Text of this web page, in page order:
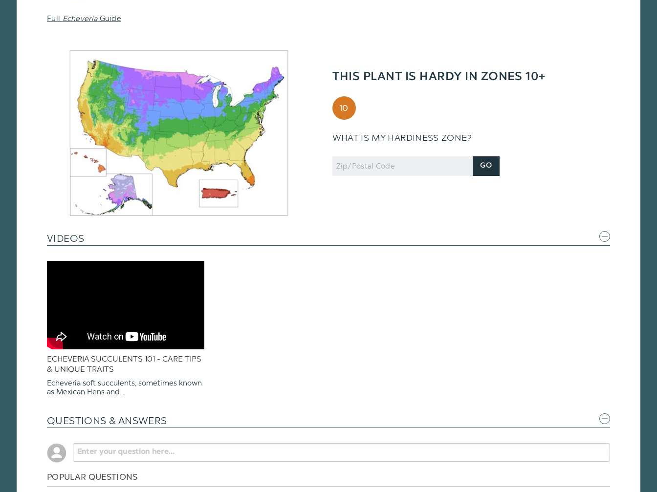
Full EcheveriaGuide
THIS PLANT IS HARDY IN ZONES 10+
10
WHAT IS MY HARDINESS ZONE?
Zip
Code
GO
VIDEOS
ECHEVERIA SUCCULENTS 101 - CARE TIPS
& UNIQUE TRAITS
Echeveria soft succulents, sometimes known
as Mexican Hens and...
QUESTIONS & ANSWERS
POPULAR QUESTIONS